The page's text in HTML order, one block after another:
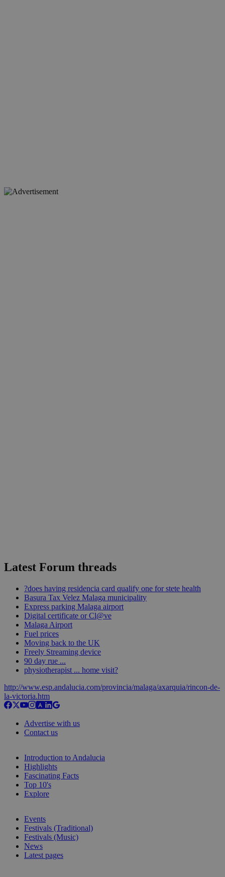
Latest Forum threads
?does having residencia card qualify one for stete health
Basura Tax Velez Malaga municipality
Express parking Malaga airport
Digital certificate or Cl@ve
Malaga Airport
Fuel prices
Moving back to the UK
Freely Streaming device
90 day rue ...
physiotherapist ... home visit?
http://www.esp.andalucia.com/provincia/malaga/axarquia/rincon-de-
la-victoria.htm
Advertise with us
Contact us
Introduction to Andalucia
Highlights
Fascinating Facts
Top 10's
Explore
Events
Festivals (Traditional)
Festivals (Music)
News
Latest pages